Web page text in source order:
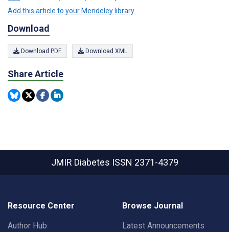
Add this article to your Mendeley library
Download
Download PDF Download XML
Share Article
JMIR Diabetes ISSN 2371-4379
Resource Center
Author Hub
Browse Journal
Latest Announcements